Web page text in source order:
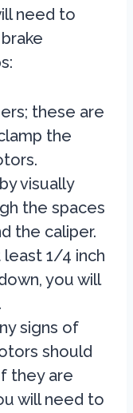
need to
these are
the
visually
the spaces
the caliper.
1/4 inch
you will
signs of
should
they are
will need to